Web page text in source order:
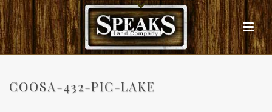
COOSA-432-PIC-LAKE